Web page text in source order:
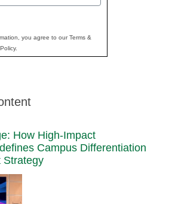
you agree to our Terms &
How High-Impact
Campus Differentiation
Strategy